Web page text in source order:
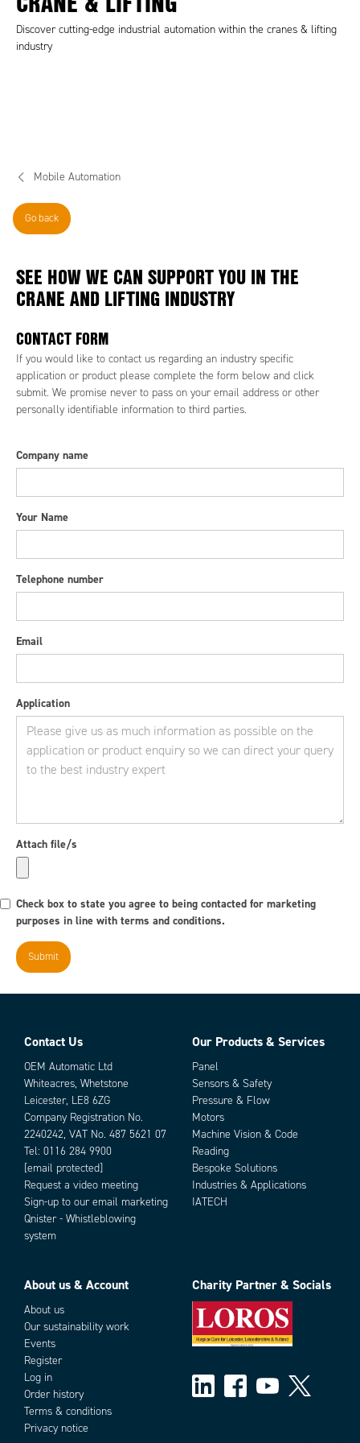
Discover cutting-edge industrial automation within the cranes & lifting
industry
Mobile Automation
Go back
SEE HOW WE CAN SUPPORT YOU IN THE
CRANE AND LIFTING INDUSTRY
CONTACT FORM
If you would like to contact us regarding an industry specific
application or product please complete the form below and click
submit. We promise never to pass on your email address or other
personally identifiable information to third parties.
Company name
Your Name
Telephone number
Email
Application
Attach file/s
Check box to state you agree to being contacted for marketing
purposes in line with terms and conditions.
Contact Us
OEM Automatic Ltd
Whiteacres, Whetstone
Leicester, LE8 6ZG
Company Registration No.
2240242, VAT No. 487 5621 07
Tel: 0116 284 9900
[email protected]
Request a video meeting
Sign-up to our email marketing
Qnister - Whistleblowing
system
Our Products & Services
Panel
Sensors & Safety
Pressure & Flow
Motors
Machine Vision & Code
Reading
Bespoke Solutions
Industries & Applications
IATECH
About us & Account
About us
Our sustainability work
Events
Register
Log in
Order history
Terms & conditions
Privacy notice
Charity Partner & Socials